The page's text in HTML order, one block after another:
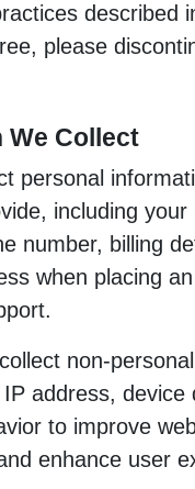
described
please
We Collect
personal
including your
number, billing
when placing
non-
address, device
to improve
enhance user